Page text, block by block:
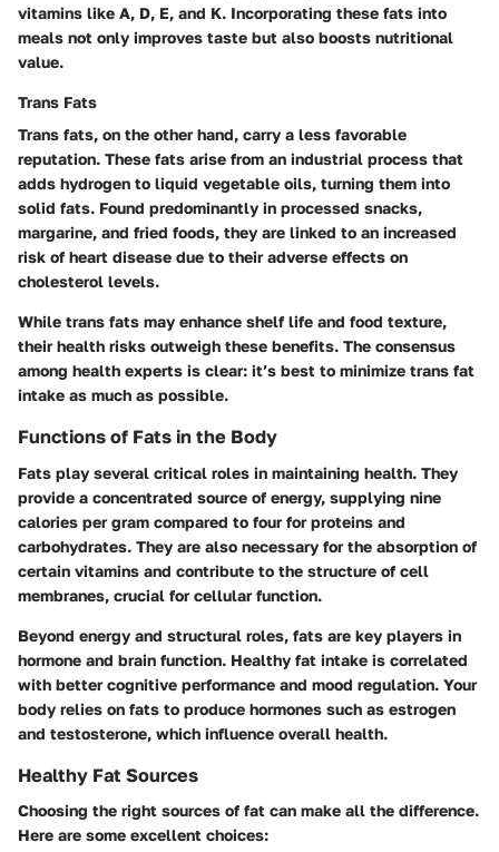
vitamins like A, D, E, and K. Incorporating these fats into
meals not only improves taste but also boosts nutritional
value.
Trans Fats
Trans fats, on the other hand, carry a less favorable
reputation. These fats arise from an industrial process that
adds hydrogen to liquid vegetable oils, turning them into
solid fats. Found predominantly in processed snacks,
margarine, and fried foods, they are linked to an increased
risk of heart disease due to their adverse effects on
cholesterol levels.
While trans fats may enhance shelf life and food texture,
their health risks outweigh these benefits. The consensus
among health experts is clear: it’s best to minimize trans fat
intake as much as possible.
Functions of Fats in the Body
Fats play several critical roles in maintaining health. They
provide a concentrated source of energy, supplying nine
calories per gram compared to four for proteins and
carbohydrates. They are also necessary for the absorption of
certain vitamins and contribute to the structure of cell
membranes, crucial for cellular function.
Beyond energy and structural roles, fats are key players in
hormone and brain function. Healthy fat intake is correlated
with better cognitive performance and mood regulation. Your
body relies on fats to produce hormones such as estrogen
and testosterone, which influence overall health.
Healthy Fat Sources
Choosing the right sources of fat can make all the difference.
Here are some excellent choices: